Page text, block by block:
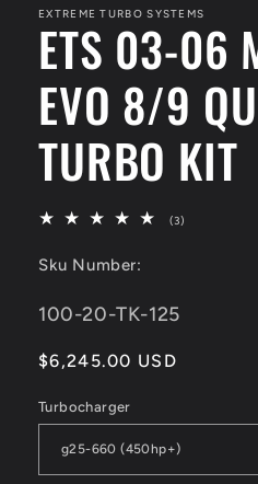
modal
EXTREME TURBO SYSTEMS
ETS 03-06
EVO 8/9
TURBO KIT
(3)
Sku Number:
SKU:
100-20-TK-125
Regular
$6,245.00 USD
Turbocharger